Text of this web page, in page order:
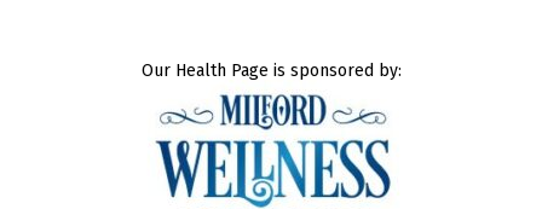
Our Health Page is sponsored by: